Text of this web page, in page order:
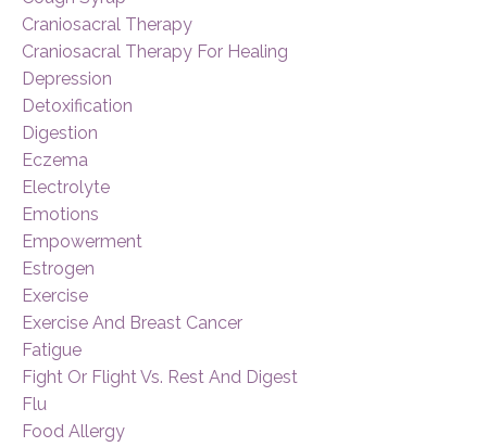
Craniosacral Therapy
Craniosacral Therapy For Healing
Depression
Detoxification
Digestion
Eczema
Electrolyte
Emotions
Empowerment
Estrogen
Exercise
Exercise And Breast Cancer
Fatigue
Fight Or Flight Vs. Rest And Digest
Flu
Food Allergy